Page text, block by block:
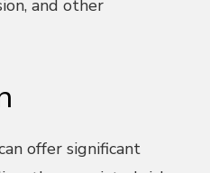
and other
offer significant